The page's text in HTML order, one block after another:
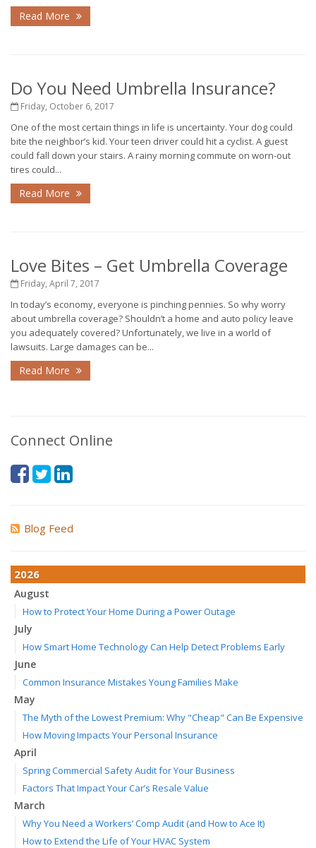
Read More
Do You Need Umbrella Insurance?
Friday, October 6, 2017
One of the most certain things in life is uncertainty. Your dog could
bite the neighbor’s kid. Your teen driver could hit a cyclist. A guest
could fall down your stairs. A rainy morning commute on worn-out
tires could...
Read More
Love Bites – Get Umbrella Coverage
Friday, April 7, 2017
In today’s economy, everyone is pinching pennies. So why worry
about umbrella coverage? Shouldn’t a home and auto policy leave
you adequately covered? Unfortunately, we live in a world of
lawsuits. Large damages can be...
Read More
Connect Online
Blog Feed
2026
August
How to Protect Your Home During a Power Outage
July
How Smart Home Technology Can Help Detect Problems Early
June
Common Insurance Mistakes Young Families Make
May
The Myth of the Lowest Premium: Why "Cheap" Can Be Expensive
How Moving Impacts Your Personal Insurance
April
Spring Commercial Safety Audit for Your Business
Factors That Impact Your Car’s Resale Value
March
Why You Need a Workers’ Comp Audit (and How to Ace It)
How to Extend the Life of Your HVAC System